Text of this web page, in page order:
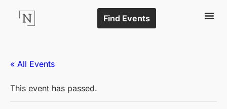
Find Events
« All Events
This event has passed.